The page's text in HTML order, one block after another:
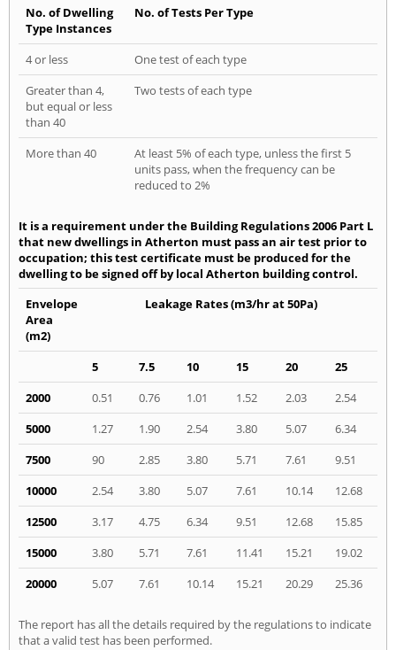
No. of Dwelling
Type Instances
No. of Tests Per Type
4 or less
One test of each type
Greater than 4,
but equal or less
than 40
Two tests of each type
More than 40
At least 5% of each type, unless the first 5
units pass, when the frequency can be
reduced to 2%
It is a requirement under the Building Regulations 2006 Part L
that new dwellings in Atherton must pass an air test prior to
occupation; this test certificate must be produced for the
dwelling to be signed off by local Atherton building control.
Envelope
Area
(m2)
Leakage Rates (m3/hr at 50Pa)
5 7.5 10 15 20
25
2000
0.51 0.76 1.01 1.52 2.03
2.54
5000
1.27 1.90 2.54 3.80 5.07
6.34
7500
90 2.85 3.80 5.71 7.61
9.51
10000
2.54 3.80 5.07 7.61 10.14
12.68
12500
3.17 4.75 6.34 9.51 12.68
15.85
15000
3.80 5.71 7.61 11.41 15.21
19.02
20000
5.07 7.61 10.14 15.21 20.29 25.36
The report has all the details required by the regulations to indicate
that a valid test has been performed.